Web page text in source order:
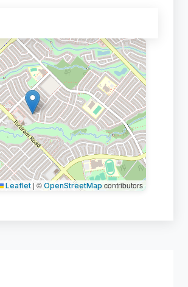
Leaflet | © OpenStreetMap contributors